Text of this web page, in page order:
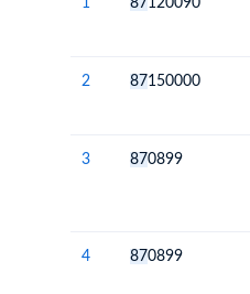
1 87120090
2 87150000
3 870899
4 870899